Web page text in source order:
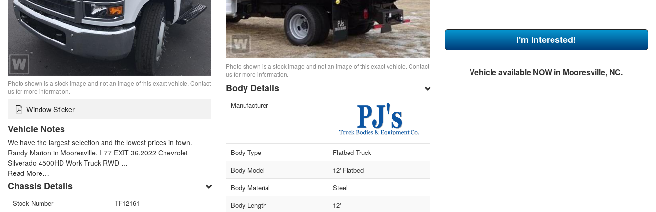
Photo shown is a stock image and not an image of this exact vehicle. Contact
us for more information.
Window Sticker
Vehicle Notes
We have the largest selection and the lowest prices in town.
Randy Marion in Mooresville. I-77 EXIT 36.2022 Chevrolet
Silverado 4500HD Work Truck RWD …
Read More…
Chassis Details
Stock Number
TF12161
Photo shown is a stock image and not an image of this exact vehicle. Contact
us for more information.
Body Details
Manufacturer
Body Type
Flatbed Truck
Body Model
12' Flatbed
Body Material
Steel
Body Length
12'
I'm Interested!
Vehicle available NOW in Mooresville, NC.